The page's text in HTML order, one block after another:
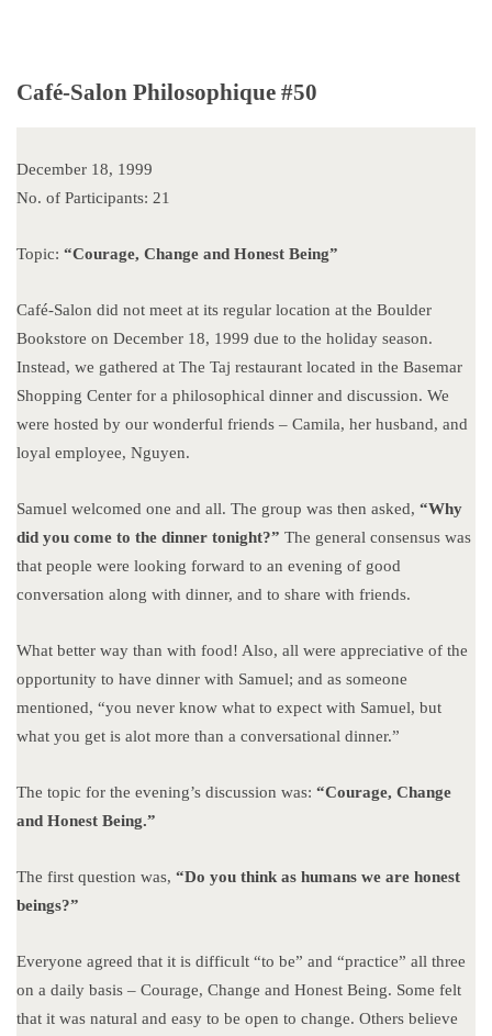
Café-Salon Philosophique #50
December 18, 1999
No. of Participants: 21
Topic: “Courage, Change and Honest Being”
Café-Salon did not meet at its regular location at the Boulder
Bookstore on December 18, 1999 due to the holiday season.
Instead, we gathered at The Taj restaurant located in the Basemar
Shopping Center for a philosophical dinner and discussion. We
were hosted by our wonderful friends – Camila, her husband, and
loyal employee, Nguyen.
Samuel welcomed one and all. The group was then asked, “Why
did you come to the dinner tonight?” The general consensus was
that people were looking forward to an evening of good
conversation along with dinner, and to share with friends.
What better way than with food! Also, all were appreciative of the
opportunity to have dinner with Samuel; and as someone
mentioned, “you never know what to expect with Samuel, but
what you get is alot more than a conversational dinner.”
The topic for the evening’s discussion was: “Courage, Change
and Honest Being.”
The first question was, “Do you think as humans we are honest
beings?”
Everyone agreed that it is difficult “to be” and “practice” all three
on a daily basis – Courage, Change and Honest Being. Some felt
that it was natural and easy to be open to change. Others believe